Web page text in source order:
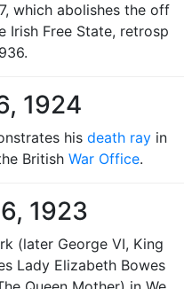
which abolishes the off
Irish Free State, retrosp
1924
his death ray in
British War Office.
1923
(later George VI, King
Lady Elizabeth Bowes